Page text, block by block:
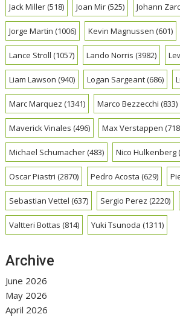
Jack Miller(518) Joan Mir(525) Johann
Jorge Martin (1006) Kevin Magnussen (601)
Lance Stroll (1057) Lando Norris (3982)
Liam Lawson (940) Logan Sargeant(686)
Marc Marquez (1341) Marco Bezzecchi (833)
Maverick Vinales (496) Max Verstappen
Michael Schumacher(483) Nico Hulkenberg
Oscar Piastri (2870) Pedro Acosta (629)
Sebastian Vettel (637) Sergio Perez (2220)
Valtteri Bottas (814) Yuki Tsunoda (1311)
Archive
June 2026
May 2026
April 2026